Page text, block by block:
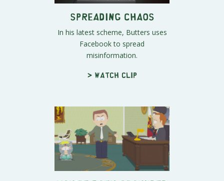
Spreading Chaos
In his latest scheme, Butters uses
Facebook to spread
misinformation.
> Watch clip